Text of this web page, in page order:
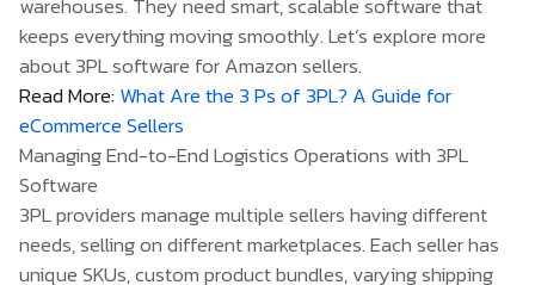
keeps everything moving smoothly. Let’s explore more
about 3PL software for Amazon sellers.
Read More:What Are the 3 Ps of 3PL? A Guide for
eCommerce Sellers
Managing End-to-End Logistics Operations with 3PL
Software
3PL providers manage multiple sellers having different
needs, selling on different marketplaces. Each seller has
unique SKUs, custom product bundles, varying shipping